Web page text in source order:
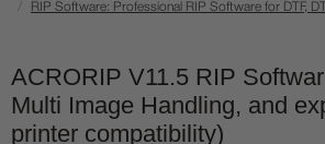
RIP Software: Professional RIP Software for DTF,
ACRORIP V11.5 RIP
Multi Image Handling, and
printer compatibility)